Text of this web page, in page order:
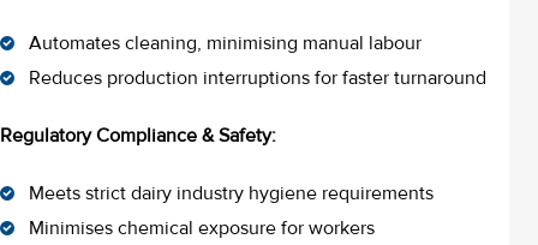
Automates cleaning, minimising manual labour
Reduces production interruptions for faster turnaround
Regulatory Compliance & Safety:
Meets strict dairy industry hygiene requirements
Minimises chemical exposure for workers